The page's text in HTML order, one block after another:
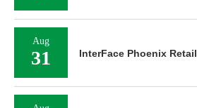
Aug
31 InterFace Phoenix